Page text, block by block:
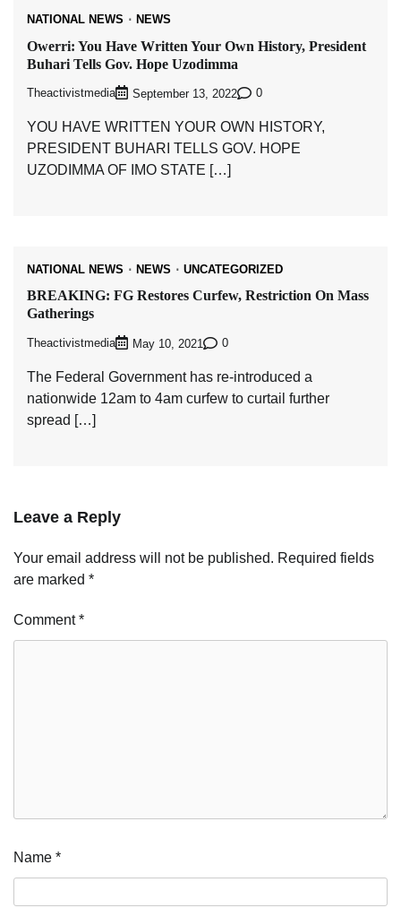
NATIONAL NEWS NEWS
Owerri: You Have Written Your Own History, President
Buhari Tells Gov. Hope Uzodimma
Theactivistmedia September 13, 2022 0
YOU HAVE WRITTEN YOUR OWN HISTORY,
PRESIDENT BUHARI TELLS GOV. HOPE
UZODIMMA OF IMO STATE […]
NATIONAL NEWS NEWS UNCATEGORIZED
BREAKING: FG Restores Curfew, Restriction On Mass
Gatherings
Theactivistmedia May 10, 2021 0
The Federal Government has re-introduced a
nationwide 12am to 4am curfew to curtail further
spread […]
Leave a Reply
Your email address will not be published. Required fields
are marked *
Comment*
Name *